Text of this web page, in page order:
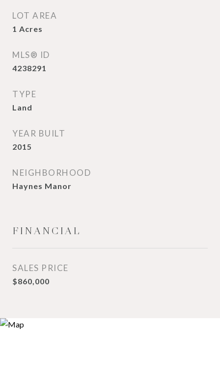
LOT AREA
1 Acres
MLS® ID
4238291
TYPE
Land
YEAR BUILT
2015
NEIGHBORHOOD
Haynes Manor
FINANCIAL
SALES PRICE
$860,000